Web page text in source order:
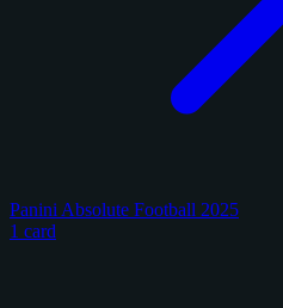
Panini Absolute Football 2025
1 card